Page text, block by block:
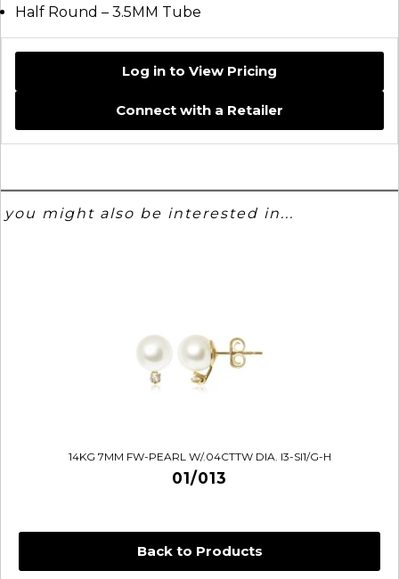
Back to Products
Half Round – 3.5MM Tube
Log in to View Pricing
Connect with a Retailer
you might also be interested in...
14KG 7MM FW-PEARL W/.04CTTW DIA. I3-SI1/G-H
01/013